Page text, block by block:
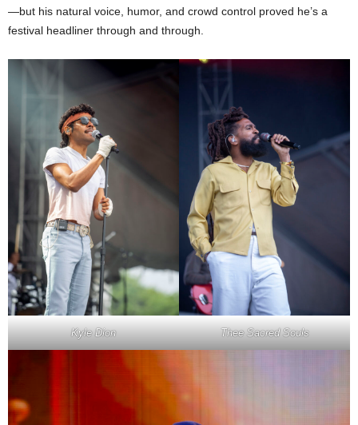
—but his natural voice, humor, and crowd control proved he’s a
festival headliner through and through.
Kyle Dion Thee Sacred Souls